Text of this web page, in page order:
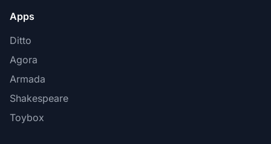
Apps
Ditto
Agora
Armada
Shakespeare
Toybox